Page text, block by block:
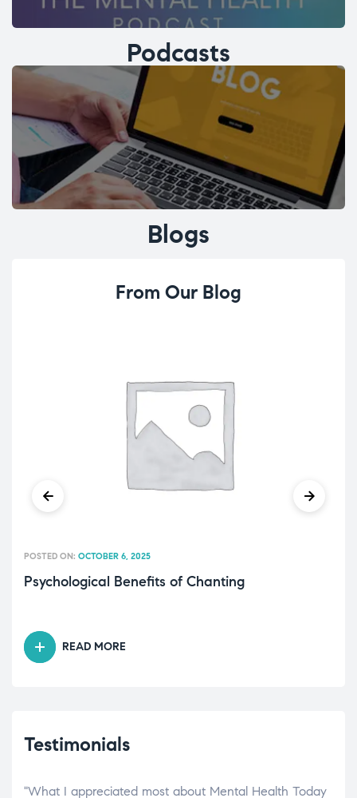
Podcasts
Blogs
From Our Blog
Psychological Benefits of Chanting
POSTED ON: OCTOBER 6, 2025
READ MORE
Testimonials
"What I appreciated most about Mental Health Today